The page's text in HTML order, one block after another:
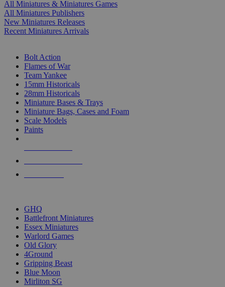
All Miniatures & Miniatures Games
All Miniatures Publishers
New Miniatures Releases
Recent Miniatures Arrivals
Bolt Action
Flames of War
Team Yankee
15mm Historicals
28mm Historicals
Miniature Bases & Trays
Miniature Bags, Cases and Foam
Scale Models
Paints
GHQ
Battlefront Miniatures
Essex Miniatures
Warlord Games
Old Glory
4Ground
Gripping Beast
Blue Moon
Mirliton SG